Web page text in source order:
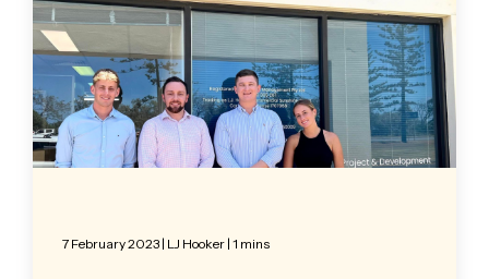
7 February 2023 | LJ Hooker | 1 mins